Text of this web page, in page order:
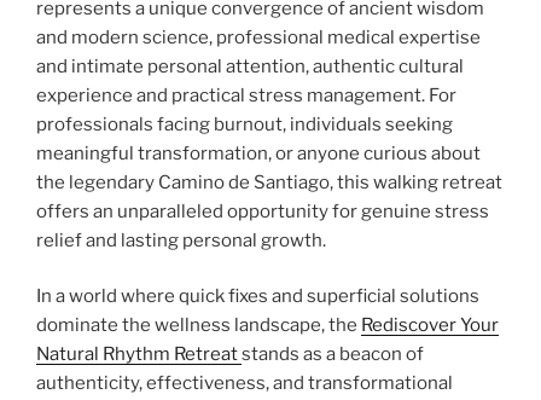
represents a unique convergence of ancient wisdom
and modern science, professional medical expertise
and intimate personal attention, authentic cultural
experience and practical stress management. For
professionals facing burnout, individuals seeking
meaningful transformation, or anyone curious about
the legendary Camino de Santiago, this walking retreat
offers an unparalleled opportunity for genuine stress
relief and lasting personal growth.
In a world where quick fixes and superficial solutions
dominate the wellness landscape, the Rediscover Your
Natural Rhythm Retreatstands as a beacon of
authenticity, effectiveness, and transformational